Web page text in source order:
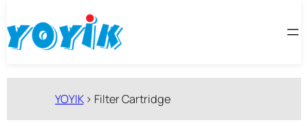
至
内
YOYIK> Filter Cartridge